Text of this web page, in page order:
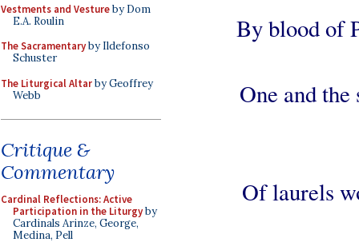
Vestments and Vestureby Dom
E.A. Roulin
The Sacramentaryby Ildefonso
Schuster
The Liturgical Altarby Geoffrey
Webb
Critique &
Commentary
Cardinal Reflections: Active
Participation in the Liturgyby
Cardinals Arinze, George,
Medina, Pell
By blood of
One and
Of laurels